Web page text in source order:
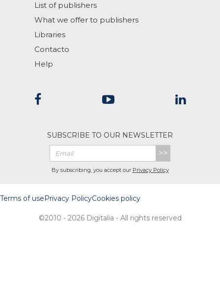
List of publishers
What we offer to publishers
Libraries
Contacto
Help
SUBSCRIBE TO OUR NEWSLETTER
>>
By subscribing, you accept our Privacy Policy
Terms of use Privacy PolicyCookies policy
©2010 - 2026 Digitalia - All rights reserved